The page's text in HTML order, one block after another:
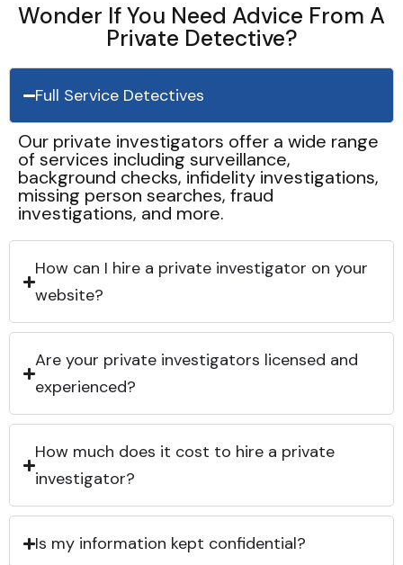
Wonder If You Need Advice From A
Private Detective?
Full Service Detectives
Our private investigators offer a wide range
of services including surveillance,
background checks, infidelity investigations,
missing person searches, fraud
investigations, and more.
How can I hire a private investigator on your
website?
Are your private investigators licensed and
experienced?
How much does it cost to hire a private
investigator?
Is my information kept confidential?